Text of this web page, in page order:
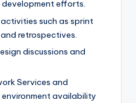
efforts.
such as sprint
retrospectives.
discussions and
Services and
availability